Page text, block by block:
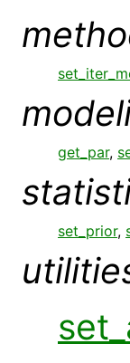
get_par,
set_prior,